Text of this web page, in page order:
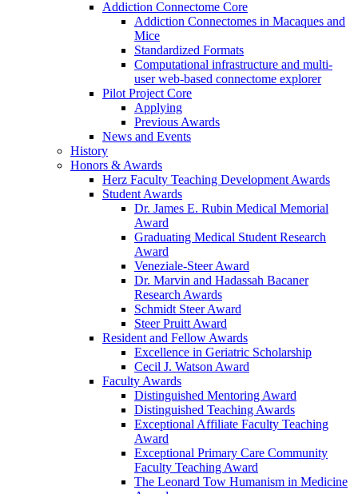
Addiction Connectome Core
Addiction Connectomes in Macaques and
Mice
Standardized Formats
Computational infrastructure and multi-
user web-based connectome explorer
Pilot Project Core
Applying
Previous Awards
News and Events
History
Honors & Awards
Herz Faculty Teaching Development Awards
Student Awards
Dr. James E. Rubin Medical Memorial
Award
Graduating Medical Student Research
Award
Veneziale-Steer Award
Dr. Marvin and Hadassah Bacaner
Research Awards
Schmidt Steer Award
Steer Pruitt Award
Resident and Fellow Awards
Excellence in Geriatric Scholarship
Cecil J. Watson Award
Faculty Awards
Distinguished Mentoring Award
Distinguished Teaching Awards
Exceptional Affiliate Faculty Teaching
Award
Exceptional Primary Care Community
Faculty Teaching Award
The Leonard Tow Humanism in Medicine